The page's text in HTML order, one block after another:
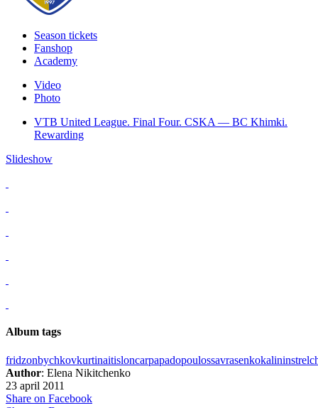
Season tickets
Fanshop
Academy
Video
Photo
VTB United League. Final Four. CSKA — BC Khimki.
Rewarding
Slideshow
Album tags
fridzonbychkovkurtinaitisloncarpapadopoulossavrasenkokalinin
Author: Elena Nikitchenko
23 april 2011
Share on Facebook